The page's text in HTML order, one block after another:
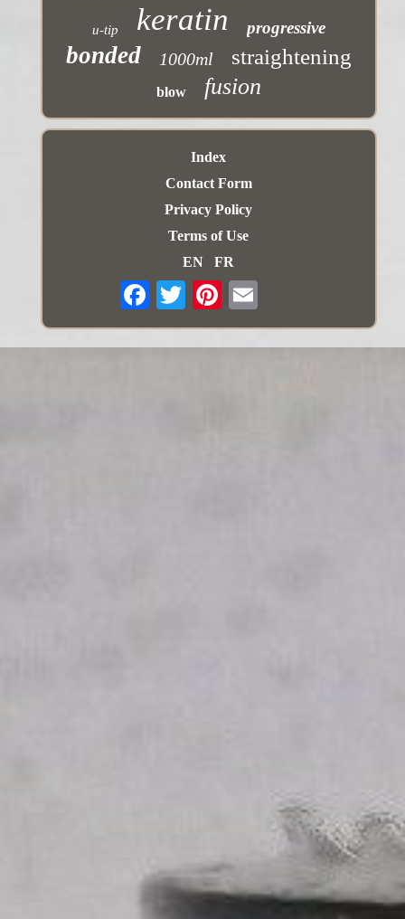
u-tip keratin progressive
bonded 1000ml straightening
blow fusion
Index
Contact Form
Privacy Policy
Terms of Use
EN
FR
Email